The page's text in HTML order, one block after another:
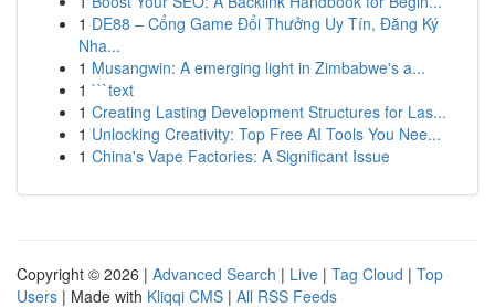
1 DE88 – Cổng Game Đổi Thưởng Uy Tín, Đăng Ký
Nha...
1 Musangwin: A emerging light in Zimbabwe's a...
1 ```text
1 Creating Lasting Development Structures for Las...
1 Unlocking Creativity: Top Free AI Tools You Nee...
1 China's Vape Factories: A Significant Issue
Copyright © 2026 | Advanced Search | Live | Tag Cloud | Top
Users | Made with Kliqqi CMS | All RSS Feeds